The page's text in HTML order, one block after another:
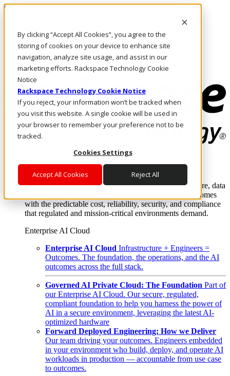
By clicking “Accept All Cookies”, you agree to the
storing of cookies on your device to enhance site
navigation, analyze site usage, and assist in our
marketing efforts. Rackspace Technology Cookie
Notice
Rackspace Technology Cookie Notice
If you reject, your information won’t be tracked when
you visit this website. A single cookie will be used in
your browser to remember your preference not to be
tracked.
Cookies Settings
Accept All Cookies Reject All
Skip to main content
Call Us
Marketplace
SG/EN
Log In & Support
Enterprise AI Cloud
Where enterprise AI runs and outcomes scale.
From edge to core to cloud, we operate the infrastructure, data
layer, and software integration to deliver business outcomes
with the predictable cost, reliability, security, and compliance
that regulated and mission-critical environments demand.
Enterprise AI Cloud
Enterprise AI Cloud Infrastructure + Engineers =
Outcomes. The foundation, the operations, and the AI
outcomes across the full stack.
Governed AI Private Cloud: The Foundation Part of
our Enterprise AI Cloud. Our secure, regulated,
compliant foundation to help you harness the power of
AI in a secure environment, leveraging the latest AI-
optimized hardware
Forward Deployed Engineering: How we Deliver
Our team driving your outcomes. Engineers embedded
in your environment who build, deploy, and operate AI
workloads in production — accountable from use case
to outcomes.